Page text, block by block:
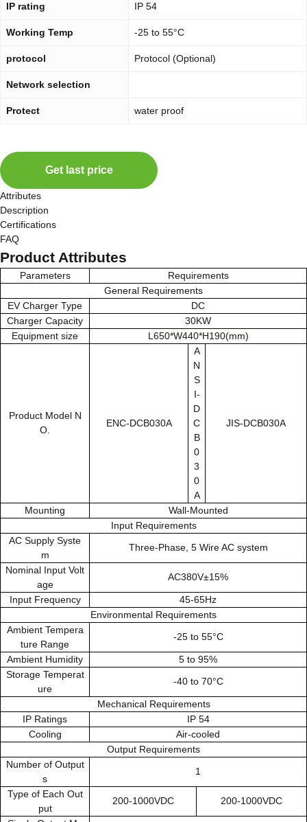
IP rating IP 54
Working Temp -25 to 55°C
protocol Protocol (Optional)
Network selection
Protect water proof
Get last price
Attributes
Description
Certifications
FAQ
Product Attributes
Parameters
Requirements
General Requirements
EV Charger Type
DC
Charger Capacity
30KW
Equipment size
L650*W440*H190(mm)
Product Model N
O.
ENC-DCB030A
A
N
S
I-
D
C
B
0
3
0
A
JIS-DCB030A
Mounting
Wall-Mounted
Input Requirements
AC Supply Syste
m
Three-Phase, 5 Wire AC system
Nominal Input Volt
age
AC380V±15%
Input Frequency
45-65Hz
Environmental Requirements
Ambient Tempera
ture Range
-25 to 55°C
Ambient Humidity
5 to 95%
Storage Temperat
ure
-40 to 70°C
Mechanical Requirements
IP Ratings
IP 54
Cooling
Air-cooled
Output Requirements
Number of Output
s
1
Type of Each Out
put
200-1000VDC 200-1000VDC